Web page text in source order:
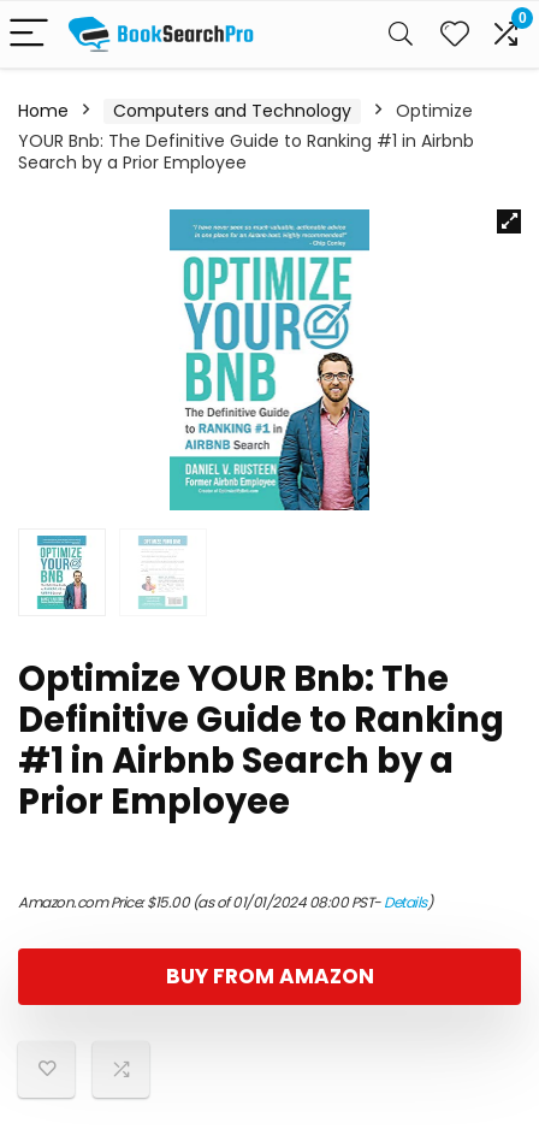
0
Home Computers and Technology
Optimize
YOUR Bnb: The Definitive Guide to Ranking #1 in Airbnb
Search by a Prior Employee
Optimize YOUR Bnb: The
Definitive Guide to Ranking
#1 in Airbnb Search by a
Prior Employee
Amazon.com Price:$15.00(as of 01/01/2024 08:00 PST-Details)
BUY FROM AMAZON